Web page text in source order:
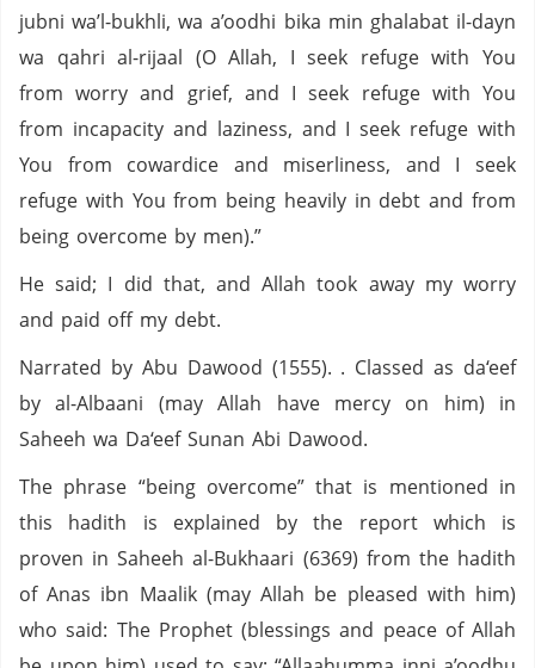
jubni wa’l-bukhli, wa a’oodhi bika min ghalabat il-dayn
wa qahri al-rijaal (O Allah, I seek refuge with You
from worry and grief, and I seek refuge with You
from incapacity and laziness, and I seek refuge with
You from cowardice and miserliness, and I seek
refuge with You from being heavily in debt and from
being overcome by men).”
He said; I did that, and Allah took away my worry
and paid off my debt.
Narrated by Abu Dawood (1555). . Classed as da‘eef
by al-Albaani (may Allah have mercy on him) in
Saheeh wa Da‘eef Sunan Abi Dawood.
The phrase “being overcome” that is mentioned in
this hadith is explained by the report which is
proven in Saheeh al-Bukhaari (6369) from the hadith
of Anas ibn Maalik (may Allah be pleased with him)
who said: The Prophet (blessings and peace of Allah